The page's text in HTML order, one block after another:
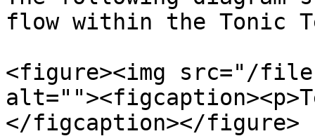
flow within the Tonic
<figure><img src="/files/
</figcaption></figure>